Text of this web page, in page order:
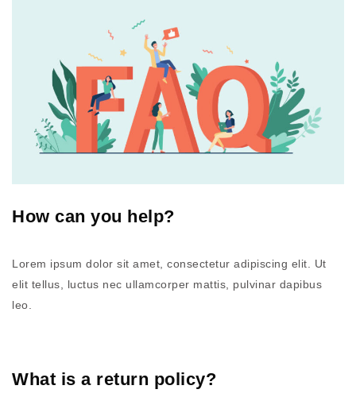
How can you help?
Lorem ipsum dolor sit amet, consectetur adipiscing elit. Ut
elit tellus, luctus nec ullamcorper mattis, pulvinar dapibus
leo.
What is a return policy?